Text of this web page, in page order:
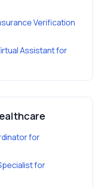
Verification
Assistant for
for
for